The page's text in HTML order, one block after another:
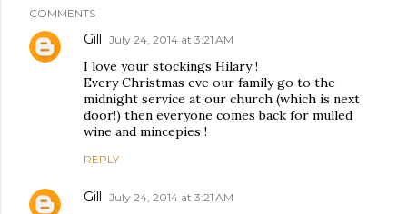
COMMENTS
Gill July 24, 2014 at 3:21 AM
I love your stockings Hilary !
Every Christmas eve our family go to the
midnight service at our church (which is next
door!) then everyone comes back for mulled
wine and mincepies !
REPLY
Gill July 24, 2014 at 3:21 AM